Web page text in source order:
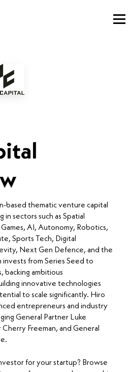
based thematic venture capital
sectors such as Spatial
AI, Autonomy, Robotics,
Sports Tech, Digital
Next Gen Defence, and the
invests from Series Seed to
backing ambitious
innovative technologies
to scale significantly. Hiro
entrepreneurs and industry
General Partner Luke
Freeman, and General
for your startup? Browse